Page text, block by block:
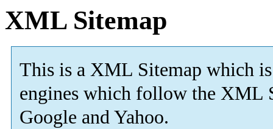
XML Sitemap
This is a XML Sitemap which is
engines which follow the XML
Google and Yahoo.